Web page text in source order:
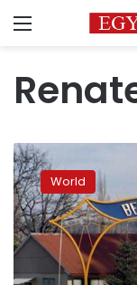
Menu
Colonia
Dignidad
sect
victims
to
receive
compensation
World